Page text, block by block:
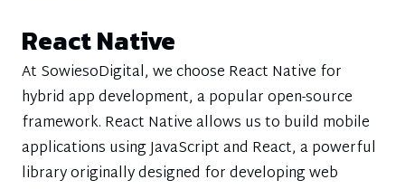
React Native
At SowiesoDigital, we choose React Native for
hybrid app development, a popular open-source
framework. React Native allows us to build mobile
applications using JavaScript and React, a powerful
library originally designed for developing web